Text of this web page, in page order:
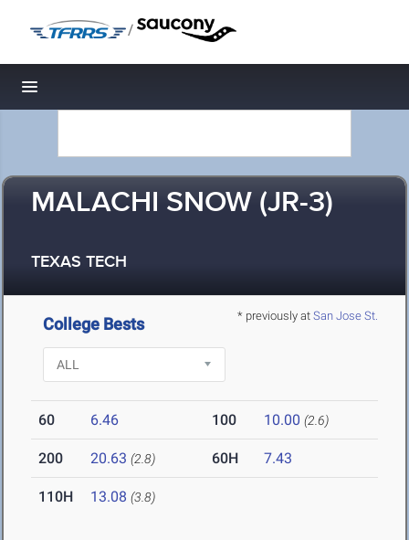
/
Toggle navigation
MALACHI SNOW (JR-3)
TEXAS TECH
* previously at San Jose St.
College Bests
60 6.46 100 10.00 (2.6)
200 20.63 (2.8) 60H 7.43
110H 13.08 (3.8)